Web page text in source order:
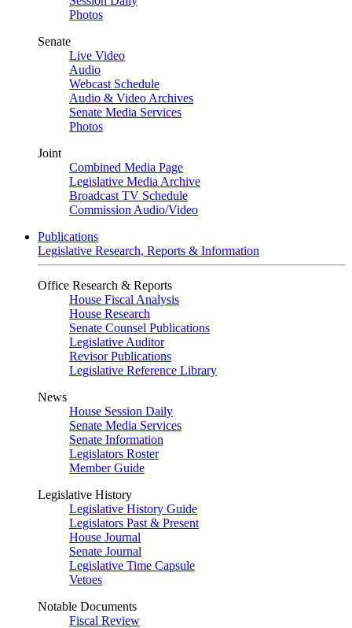
Photos
Senate
Live Video
Audio
Webcast Schedule
Audio & Video Archives
Senate Media Services
Photos
Joint
Combined Media Page
Legislative Media Archive
Broadcast TV Schedule
Commission Audio/Video
Publications
Legislative Research, Reports & Information
Office Research & Reports
House Fiscal Analysis
House Research
Senate Counsel Publications
Legislative Auditor
Revisor Publications
Legislative Reference Library
News
House Session Daily
Senate Media Services
Senate Information
Legislators Roster
Member Guide
Legislative History
Legislative History Guide
Legislators Past & Present
House Journal
Senate Journal
Legislative Time Capsule
Vetoes
Notable Documents
Fiscal Review